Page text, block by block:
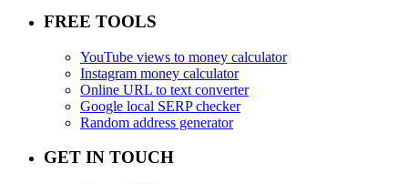
FREE TOOLS
YouTube views to money calculator
Instagram money calculator
Online URL to text converter
Google local SERP checker
Random address generator
GET IN TOUCH